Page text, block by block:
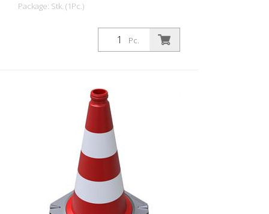
Package: Stk. (1Pc.)
Guiding cone two-part according to TL
with reflective foil jacket, height: 750 mm,
Pc.